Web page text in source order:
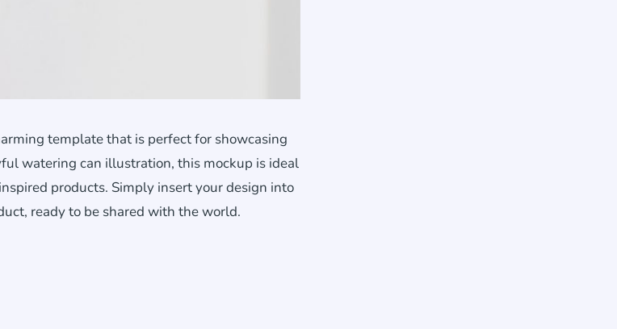
template that is perfect for showcasing
watering can illustration, this mockup is ideal
products. Simply insert your design into
ready to be shared with the world.